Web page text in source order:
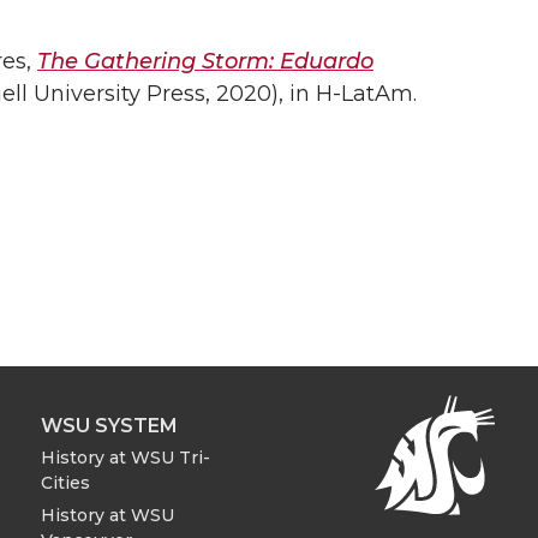
The Gathering Storm: Eduardo
University Press, 2020), in H-LatAm.
WSU SYSTEM
History at WSU Tri-
Cities
History at WSU